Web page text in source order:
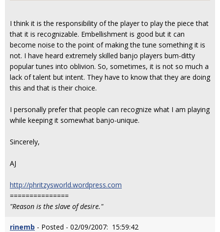
I think it is the responsibility of the player to play the piece that
that it is recognizable. Embellishment is good but it can
become noise to the point of making the tune something it is
not. I have heard extremely skilled banjo players bum-ditty
popular tunes into oblivion. So, sometimes, it is not so much a
lack of talent but intent. They have to know that they are doing
this and that is their choice.
I personally prefer that people can recognize what I am playing
while keeping it somewhat banjo-unique.
Sincerely,
AJ
http://phritzysworld.wordpress.com
===============
"Reason is the slave of desire."
rinemb - Posted - 02/09/2007: 15:59:42